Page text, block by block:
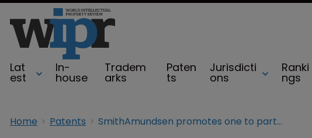
Lat
est
In-
house
Tradem
arks
Paten
ts
Jurisdicti
ons
Ranki
ngs
Home Patents SmithAmundsen promotes one to partner in Indianapolis